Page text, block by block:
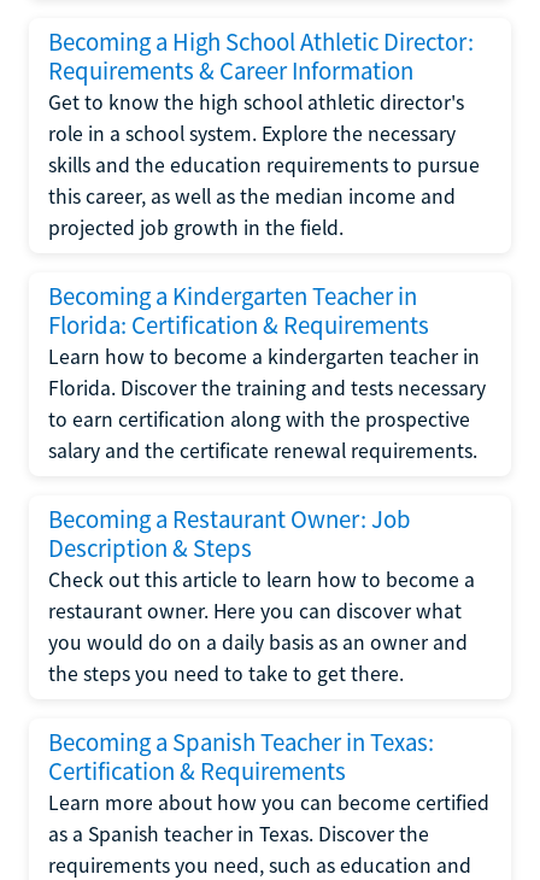
Becoming a High School Athletic Director:
Requirements & Career Information
Get to know the high school athletic director's
role in a school system. Explore the necessary
skills and the education requirements to pursue
this career, as well as the median income and
projected job growth in the field.
Becoming a Kindergarten Teacher in
Florida: Certification & Requirements
Learn how to become a kindergarten teacher in
Florida. Discover the training and tests necessary
to earn certification along with the prospective
salary and the certificate renewal requirements.
Becoming a Restaurant Owner: Job
Description & Steps
Check out this article to learn how to become a
restaurant owner. Here you can discover what
you would do on a daily basis as an owner and
the steps you need to take to get there.
Becoming a Spanish Teacher in Texas:
Certification & Requirements
Learn more about how you can become certified
as a Spanish teacher in Texas. Discover the
requirements you need, such as education and